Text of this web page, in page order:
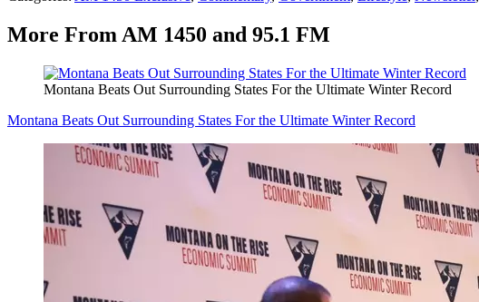
More From AM 1450 and 95.1 FM
Montana Beats Out Surrounding States For the Ultimate Winter Record
Montana Beats Out Surrounding States For the Ultimate Winter Record